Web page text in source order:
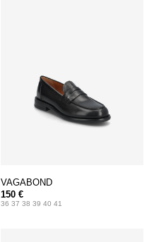
VAGABOND
150 €
36 37 38 39 40 41